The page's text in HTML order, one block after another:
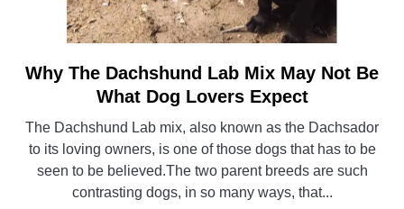
link
to
The
Dachshund
Lab
Mix
Why The Dachshund Lab Mix May Not Be
What Dog Lovers Expect
The Dachshund Lab mix, also known as the Dachsador
to its loving owners, is one of those dogs that has to be
seen to be believed.The two parent breeds are such
contrasting dogs, in so many ways, that...